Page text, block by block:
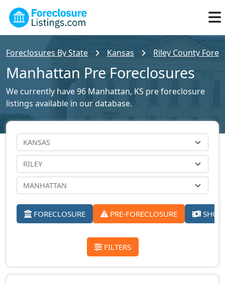
Foreclosures By State Kansas Riley County
Manhattan Pre Foreclosures
We currently have 96 Manhattan, KS pre foreclosure
listings available in our database.
FORECLOSURE PRE-FORECLOSURE
FILTERS